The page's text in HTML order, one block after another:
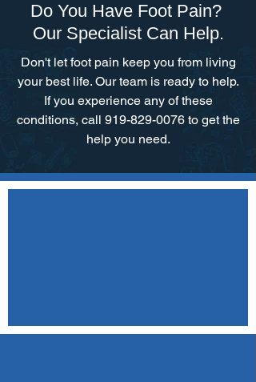
Do You Have Foot Pain?
Our Specialist Can Help.
Don't let foot pain keep you from living
your best life. Our team is ready to help.​
If you experience any of these
conditions, call 919-829-0076 to get the
help you need.